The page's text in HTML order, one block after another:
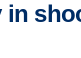
in